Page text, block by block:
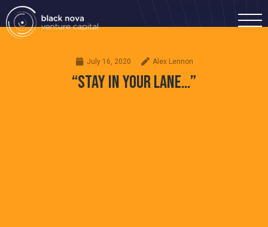
July 16, 2020 Alex Lennon
“STAY IN YOUR LANE…”